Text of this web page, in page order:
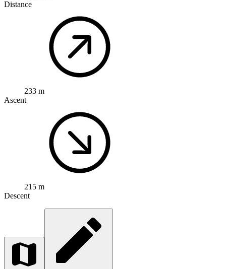
Distance
233 m
Ascent
215 m
Descent